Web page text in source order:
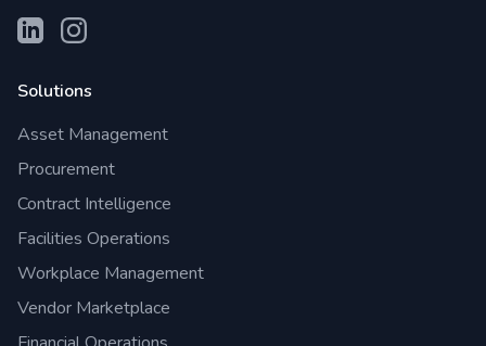
Solutions
Asset Management
Procurement
Contract Intelligence
Facilities Operations
Workplace Management
Vendor Marketplace